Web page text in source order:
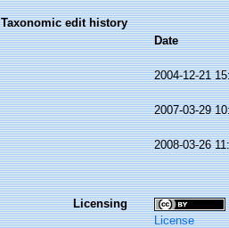
Taxonomic edit history
Date
2004-12-21
2007-03-29
2008-03-26
Licensing
License